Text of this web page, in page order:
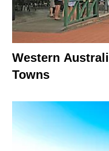
Western
Towns